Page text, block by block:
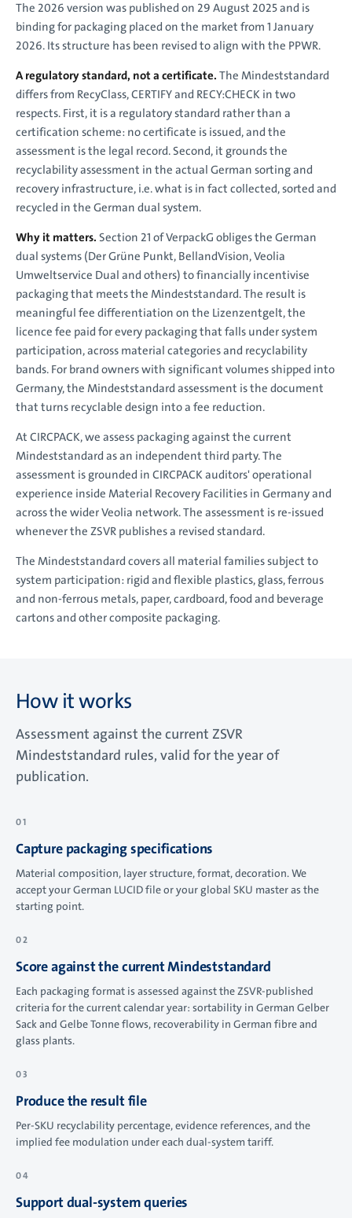
The 2026 version was published on 29 August 2025 and is
binding for packaging placed on the market from 1 January
2026. Its structure has been revised to align with the PPWR.
A regulatory standard, not a certificate. The Mindeststandard
differs from RecyClass, CERTIFY and RECY:CHECK in two
respects. First, it is a regulatory standard rather than a
certification scheme: no certificate is issued, and the
assessment is the legal record. Second, it grounds the
recyclability assessment in the actual German sorting and
recovery infrastructure, i.e. what is in fact collected, sorted and
recycled in the German dual system.
Why it matters. Section 21 of VerpackG obliges the German
dual systems (Der Grüne Punkt, BellandVision, Veolia
Umweltservice Dual and others) to financially incentivise
packaging that meets the Mindeststandard. The result is
meaningful fee differentiation on the Lizenzentgelt, the
licence fee paid for every packaging that falls under system
participation, across material categories and recyclability
bands. For brand owners with significant volumes shipped into
Germany, the Mindeststandard assessment is the document
that turns recyclable design into a fee reduction.
At CIRCPACK, we assess packaging against the current
Mindeststandard as an independent third party. The
assessment is grounded in CIRCPACK auditors' operational
experience inside Material Recovery Facilities in Germany and
across the wider Veolia network. The assessment is re-issued
whenever the ZSVR publishes a revised standard.
The Mindeststandard covers all material families subject to
system participation: rigid and flexible plastics, glass, ferrous
and non-ferrous metals, paper, cardboard, food and beverage
cartons and other composite packaging.
How it works
Assessment against the current ZSVR
Mindeststandard rules, valid for the year of
publication.
Capture packaging specifications
Material composition, layer structure, format, decoration. We
accept your German LUCID file or your global SKU master as the
starting point.
Score against the current Mindeststandard
Each packaging format is assessed against the ZSVR-published
criteria for the current calendar year: sortability in German Gelber
Sack and Gelbe Tonne flows, recoverability in German fibre and
glass plants.
Produce the result file
Per-SKU recyclability percentage, evidence references, and the
implied fee modulation under each dual-system tariff.
Support dual-system queries